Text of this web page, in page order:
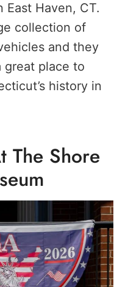
East Haven, CT.
collection of
and they
great place to
history in
The Shore